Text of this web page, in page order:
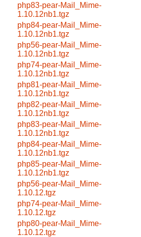
php83-pear-Mail_Mime-
1.10.12nb1.tgz
php84-pear-Mail_Mime-
1.10.12nb1.tgz
php56-pear-Mail_Mime-
1.10.12nb1.tgz
php74-pear-Mail_Mime-
1.10.12nb1.tgz
php81-pear-Mail_Mime-
1.10.12nb1.tgz
php82-pear-Mail_Mime-
1.10.12nb1.tgz
php83-pear-Mail_Mime-
1.10.12nb1.tgz
php84-pear-Mail_Mime-
1.10.12nb1.tgz
php85-pear-Mail_Mime-
1.10.12nb1.tgz
php56-pear-Mail_Mime-
1.10.12.tgz
php74-pear-Mail_Mime-
1.10.12.tgz
php80-pear-Mail_Mime-
1.10.12.tgz